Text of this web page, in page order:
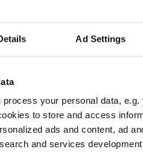
Ad Settings
process your personal data, e.g.
to store and access
ads and content, ad
and services
(CRM)
Overview
solutions, developed over 45